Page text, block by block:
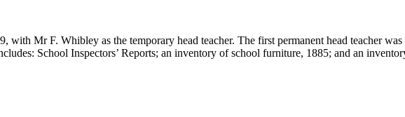
with Mr F. Whibley as the temporary head teacher. The first permanent head teacher
School Inspectors’ Reports; an inventory of school furniture, 1885; and an